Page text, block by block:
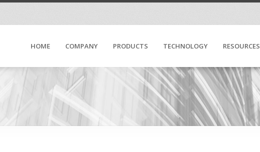
HOME COMPANY PRODUCTS TECHNOLOGY RESOURCES